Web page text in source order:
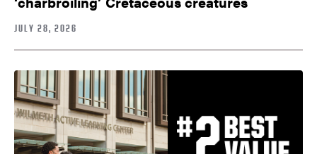
JULY 28, 2026